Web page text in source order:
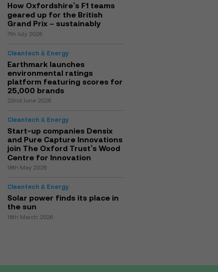
How Oxfordshire’s F1 teams
geared up for the British
Grand Prix – sustainably
7th July 2026
Cleantech & Energy
Earthmark launches
environmental ratings
platform featuring scores for
25,000 brands
22nd June 2026
Cleantech & Energy
Start-up companies Densix
and Pure Capture Innovations
join The Oxford Trust’s Wood
Centre for Innovation
18th May 2026
Cleantech & Energy
Solar power finds its place in
the sun
18th March 2026